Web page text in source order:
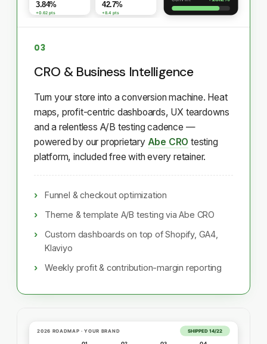
03
CRO & Business Intelligence
Turn your store into a conversion machine. Heat
maps, profit-centric dashboards, UX teardowns
and a relentless A/B testing cadence —
powered by our proprietary Abe CRO testing
platform, included free with every retainer.
Funnel & checkout optimization
Theme & template A/B testing via Abe CRO
Custom dashboards on top of Shopify, GA4,
Klaviyo
Weekly profit & contribution-margin reporting